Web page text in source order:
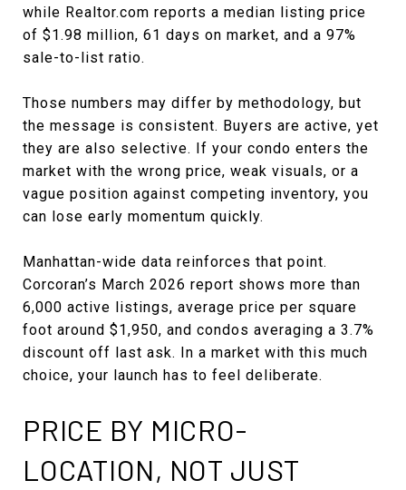
while Realtor.com reports a median listing price
of $1.98 million, 61 days on market, and a 97%
sale-to-list ratio.
Those numbers may differ by methodology, but
the message is consistent. Buyers are active, yet
they are also selective. If your condo enters the
market with the wrong price, weak visuals, or a
vague position against competing inventory, you
can lose early momentum quickly.
Manhattan-wide data reinforces that point.
Corcoran’s March 2026 report shows more than
6,000 active listings, average price per square
foot around $1,950, and condos averaging a 3.7%
discount off last ask. In a market with this much
choice, your launch has to feel deliberate.
PRICE BY MICRO-
LOCATION, NOT JUST